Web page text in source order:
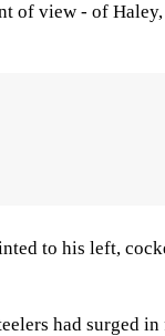
of view - of
to his left,
had surged